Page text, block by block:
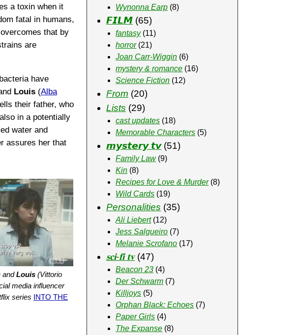
a toxin when it
fatal in humans,
that by
are
have
Louis (Alba
their father, who
in a potentially
water and
assures her that
andLouis (Vittorio
media influencer
series INTO THE
Wynonna Earp (8)
𝙁𝙄𝙇𝙈 (65)
fantasy(11)
horror(21)
Joan Carr-Wiggin (6)
mystery & romance (16)
Science Fiction (12)
From (20)
Lists (29)
cast updates (18)
Memorable Characters (5)
𝙢𝙮𝙨𝙩𝙚𝙧𝙮 𝙩𝙫(51)
Family Law(9)
Kin (8)
Recipes for Love & Murder(8)
Wild Cards (19)
Personalities (35)
Ali Liebert(12)
Jess Salgueiro (7)
Melanie Scrofano (17)
𝐬𝐜𝐢-𝐟𝐢 𝐭𝐯(47)
Beacon 23 (4)
Der Schwarm (7)
Killjoys (5)
Orphan Black: Echoes (7)
Paper Girls (4)
The Expanse (8)